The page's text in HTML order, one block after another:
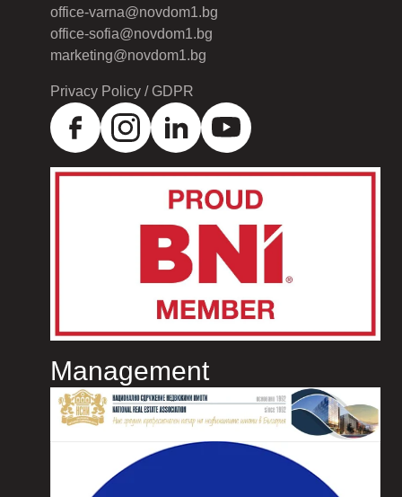
office-varna@novdom1.bg
office-sofia@novdom1.bg
marketing@novdom1.bg
Privacy Policy / GDPR
Management